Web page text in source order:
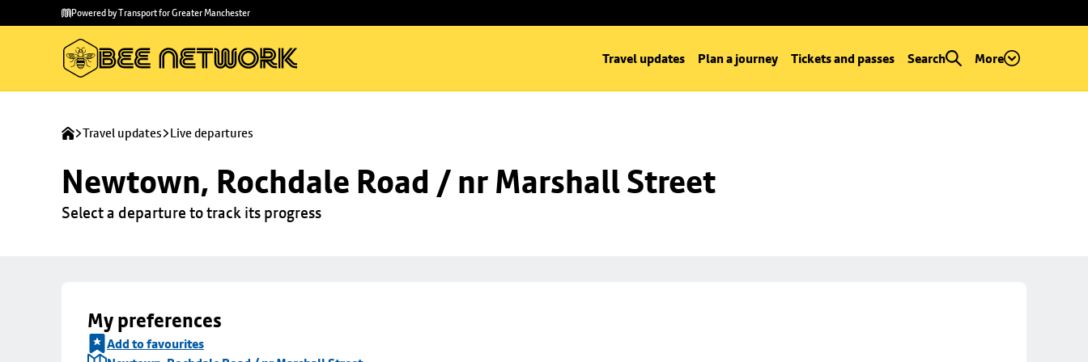
main
to
Powered by Transport for Greater Manchester
Travel updates Plan a journey Tickets and passes Search More
Travel updates Live departures
Newtown, Rochdale Road / nr Marshall Street
Select a departure to track its progress
My preferences
Add to favourites